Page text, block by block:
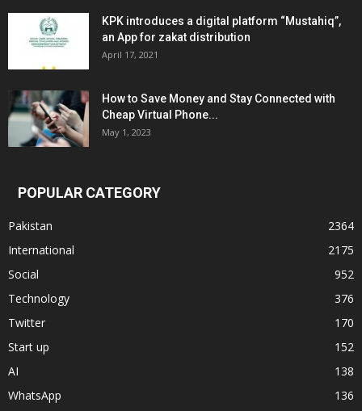
KPK introduces a digital platform “Mustahiq”,
an App for zakat distribution
April 17, 2021
How to Save Money and Stay Connected with
Cheap Virtual Phone...
May 1, 2023
POPULAR CATEGORY
Pakistan
2364
International
2175
Social
952
Technology
376
Twitter
170
Start up
152
AI
138
WhatsApp
136